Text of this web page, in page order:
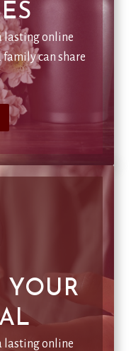
lasting online
can share
lasting online